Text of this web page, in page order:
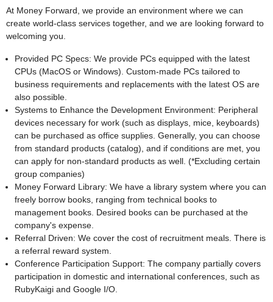
At Money Forward, we provide an environment where we can
create world-class services together, and we are looking forward to
welcoming you.
Provided PC Specs: We provide PCs equipped with the latest
CPUs (MacOS or Windows). Custom-made PCs tailored to
business requirements and replacements with the latest OS are
also possible.
Systems to Enhance the Development Environment: Peripheral
devices necessary for work (such as displays, mice, keyboards)
can be purchased as office supplies. Generally, you can choose
from standard products (catalog), and if conditions are met, you
can apply for non-standard products as well. (*Excluding certain
group companies)
Money Forward Library: We have a library system where you can
freely borrow books, ranging from technical books to
management books. Desired books can be purchased at the
company's expense.
Referral Driven: We cover the cost of recruitment meals. There is
a referral reward system.
Conference Participation Support: The company partially covers
participation in domestic and international conferences, such as
RubyKaigi and Google I/O.